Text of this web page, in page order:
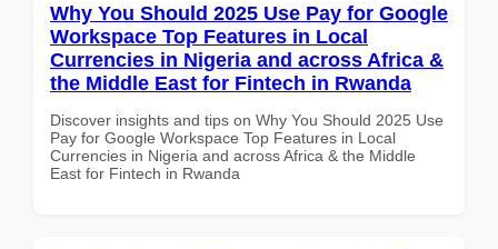
Why You Should 2025 Use Pay for Google
Workspace Top Features in Local
Currencies in Nigeria and across Africa &
the Middle East for Fintech in Rwanda
Discover insights and tips on Why You Should 2025 Use
Pay for Google Workspace Top Features in Local
Currencies in Nigeria and across Africa & the Middle
East for Fintech in Rwanda